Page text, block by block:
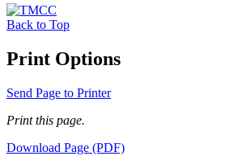
Back to Top
Print Options
Send Page to Printer
Print this page.
Download Page (PDF)